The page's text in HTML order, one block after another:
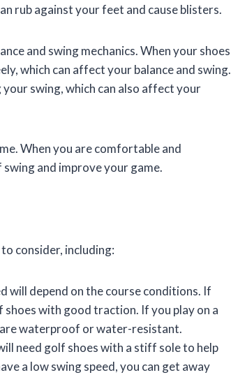
rub against your feet and cause blisters.
and swing mechanics. When your shoes
which can affect your balance and swing.
swing, which can also affect your
When you are comfortable and
and improve your game.
consider, including:
will depend on the course conditions. If
shoes with good traction. If you play on a
waterproof or water-resistant.
need golf shoes with a stiff sole to help
a low swing speed, you can get away